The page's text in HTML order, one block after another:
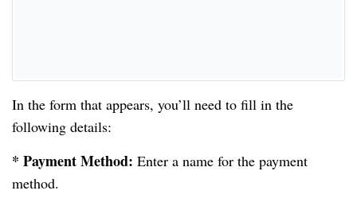
In the form that appears, you’ll need to fill in the
following details:
* Payment Method: Enter a name for the payment
method.